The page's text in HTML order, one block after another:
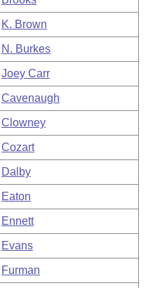
K. Brown
N. Burkes
Joey Carr
Cavenaugh
Clowney
Cozart
Dalby
Eaton
Ennett
Evans
Furman